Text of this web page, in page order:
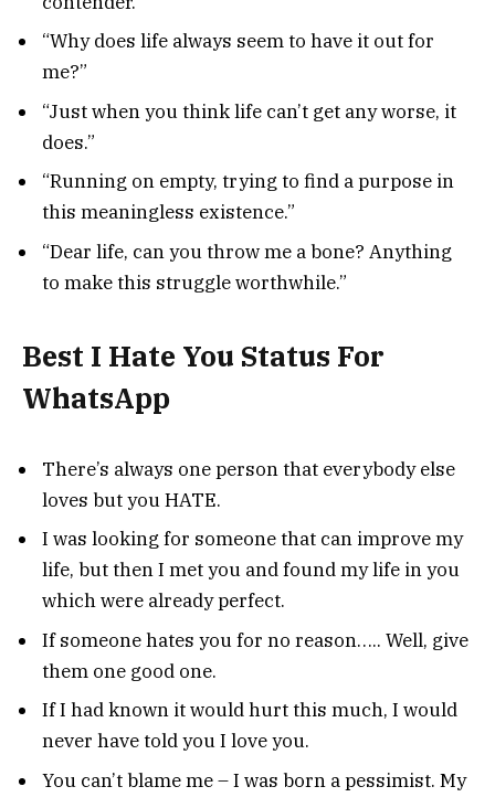
“Why does life always seem to have it out for
me?”
“Just when you think life can’t get any worse, it
does.”
“Running on empty, trying to find a purpose in
this meaningless existence.”
“Dear life, can you throw me a bone? Anything
to make this struggle worthwhile.”
Best I Hate You Status For
WhatsApp
There’s always one person that everybody else
loves but you HATE.
I was looking for someone that can improve my
life, but then I met you and found my life in you
which were already perfect.
If someone hates you for no reason….. Well, give
them one good one.
If I had known it would hurt this much, I would
never have told you I love you.
You can’t blame me – I was born a pessimist. My